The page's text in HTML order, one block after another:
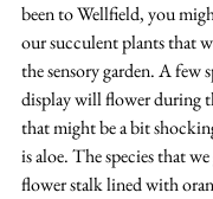
been to Wellfield, you
our succulent plants that
the sensory garden. A few
display will flower during
that might be a bit
is aloe. The species that
flower stalk lined with